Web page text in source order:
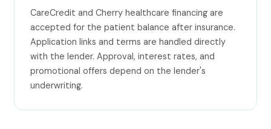
CareCredit and Cherry healthcare financing are
accepted for the patient balance after insurance.
Application links and terms are handled directly
with the lender. Approval, interest rates, and
promotional offers depend on the lender's
underwriting.